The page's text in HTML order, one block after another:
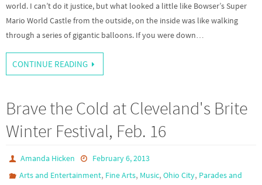
world. I can’t do it justice, but what looked a little like Bowser’s Super
Mario World Castle from the outside, on the inside was like walking
through a series of gigantic balloons. If you were down…
CONTINUE READING
Brave the Cold at Cleveland's Brite
Winter Festival, Feb. 16
Amanda Hicken
February 6, 2013
Arts and Entertainment, Fine Arts, Music,Ohio City, Parades and